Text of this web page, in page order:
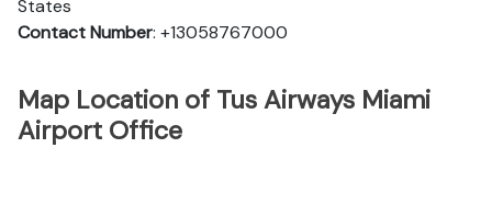
States
Contact Number: +13058767000
Map Location of Tus Airways Miami
Airport Office